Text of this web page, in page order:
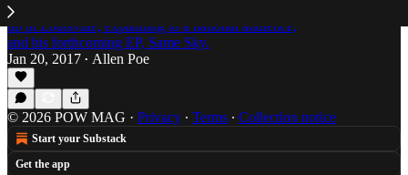
Allen Poe talks with James Lindsey about growing
up in Louisville, expanding to a national audience,
and his forthcoming EP, Same Sky.
Jan 20, 2017 • Allen Poe
© 2026 POW MAG · Privacy ∙ Terms ∙ Collection notice
Start your Substack
Get the app